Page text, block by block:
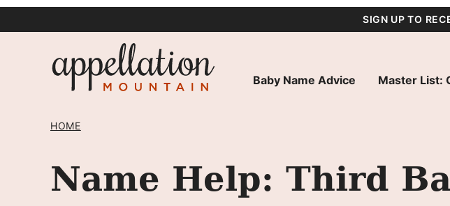
SIGN UP TO
Baby Name Advice Master List:
HOME
Name Help: Third